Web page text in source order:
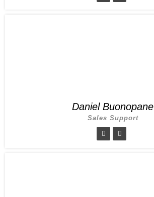
Daniel Buonopane
Sales Support